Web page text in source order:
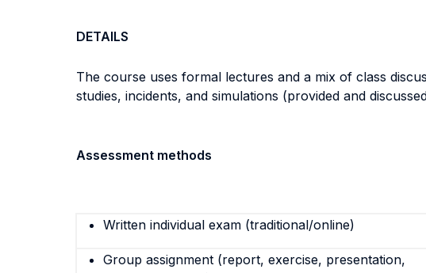
DETAILS
The course uses formal lectures and a mix of class
studies, incidents, and simulations (provided and
Assessment methods
Written individual exam (traditional/online)
Group assignment (report, exercise, presentation,